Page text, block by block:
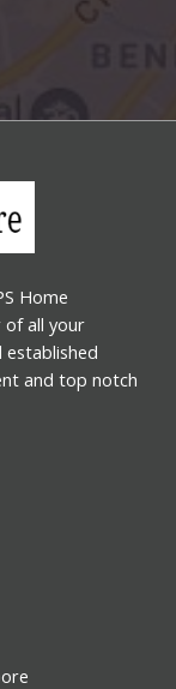
Home
of all your
established
and top notch